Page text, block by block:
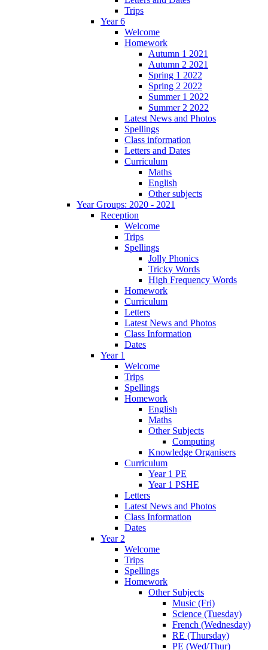
Trips
Year 6
Welcome
Homework
Autumn 1 2021
Autumn 2 2021
Spring 1 2022
Spring 2 2022
Summer 1 2022
Summer 2 2022
Latest News and Photos
Spellings
Class information
Letters and Dates
Curriculum
Maths
English
Other subjects
Year Groups: 2020 - 2021
Reception
Welcome
Trips
Spellings
Jolly Phonics
Tricky Words
High Frequency Words
Homework
Curriculum
Letters
Latest News and Photos
Class Information
Dates
Year 1
Welcome
Trips
Spellings
Homework
English
Maths
Other Subjects
Computing
Knowledge Organisers
Curriculum
Year 1 PE
Year 1 PSHE
Letters
Latest News and Photos
Class Information
Dates
Year 2
Welcome
Trips
Spellings
Homework
Other Subjects
Music (Fri)
Science (Tuesday)
French (Wednesday)
RE (Thursday)
PE (Wed/Thur)